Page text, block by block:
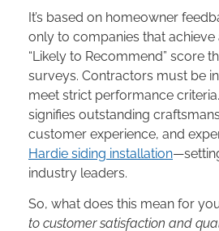
It’s based on homeowner
only to companies that achieve
“Likely to Recommend” score
surveys. Contractors must be
meet strict performance
signifies outstanding
customer experience, and
Hardie siding installation
industry leaders.
So, what does this mean for
to customer satisfaction and